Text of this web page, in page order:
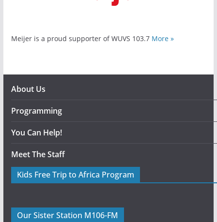
Meijer is a proud supporter of WUVS 103.7 More »
About Us
Programming
You Can Help!
Meet The Staff
Kids Free Trip to Africa Program
Our Sister Station M106-FM